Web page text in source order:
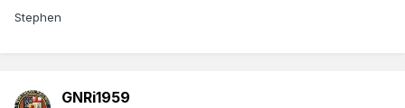
Stephen
GNRi1959